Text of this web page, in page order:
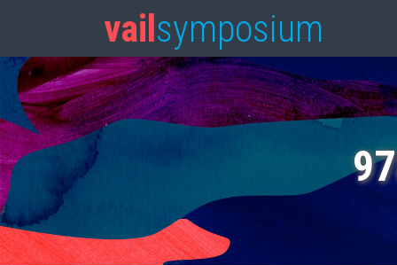
vail symposium